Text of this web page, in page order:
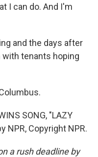
I can do. And I'm
and the days after
with tenants hoping
SONG, "LAZY
NPR, Copyright NPR.
a rush deadline by